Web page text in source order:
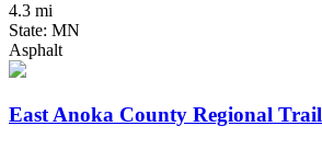
4.3 mi
State: MN
Asphalt
East Anoka County Regional Trail